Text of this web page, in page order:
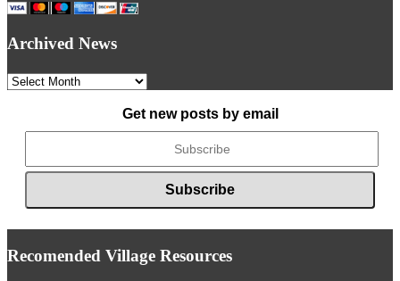
Archived News
Archived
Get new posts by email
Recomended Village Resources